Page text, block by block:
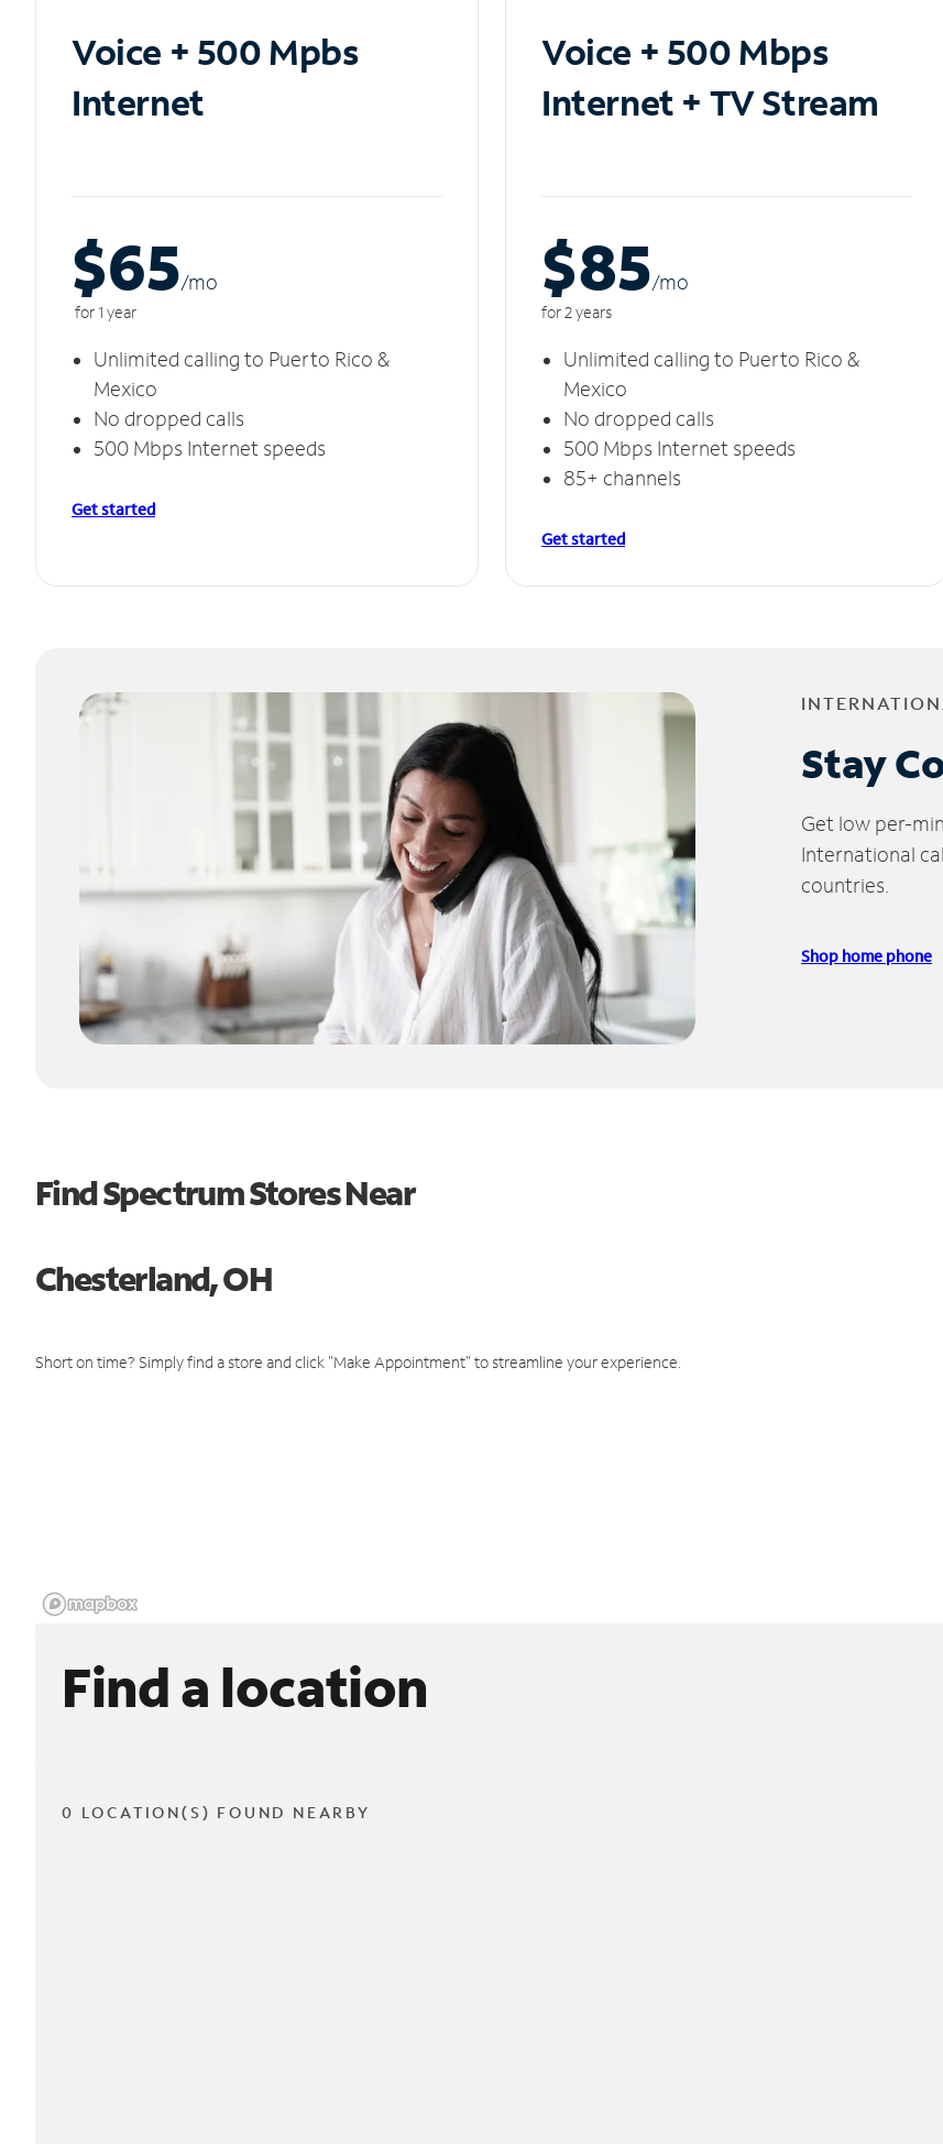
Voice + 500 Mpbs
Internet
$65/mo
for 1 year
Unlimited calling to Puerto Rico &
Mexico
No dropped calls
500 Mbps Internet speeds
Get started
Voice + 500 Mbps
Internet + TV Stream
$85/mo
for 2 years
Unlimited calling to Puerto Rico &
Mexico
No dropped calls
500 Mbps Internet speeds
85+ channels
Get started
Stay
Get low per-
International
countries.
Shop home phone
Find Spectrum Stores Near
Chesterland, OH
Short on time? Simply find a store and click "Make Appointment" to streamline your experience.
Find a location
0 LOCATION(S) FOUND NEARBY